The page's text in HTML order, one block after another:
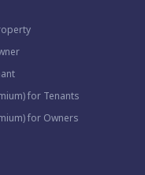
for Tenants
for Owners